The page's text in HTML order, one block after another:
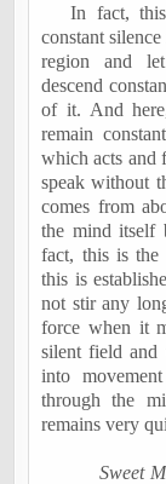
In fact,
constant
region and
descend
of it. And
remain
which acts and
speak without
comes from
the mind itself
fact, this is the
this is
not stir any
force when it
silent field and
into
through the
remains very
Sweet